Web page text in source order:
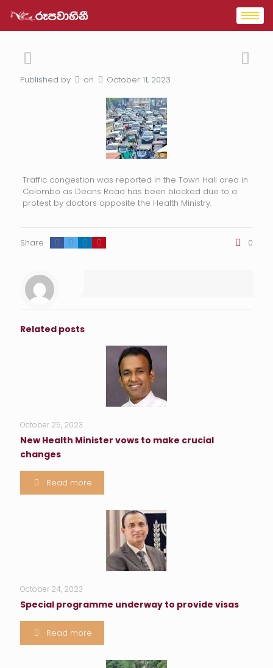
Published by on October 11, 2023
Traffic congestion was reported in the Town Hall area in
Colombo as Deans Road has been blocked due to a
protest by doctors opposite the Health Ministry.
Share 0
Related posts
October 25, 2023
New Health Minister vows to make crucial
changes
Read more
October 24, 2023
Special programme underway to provide visas
Read more